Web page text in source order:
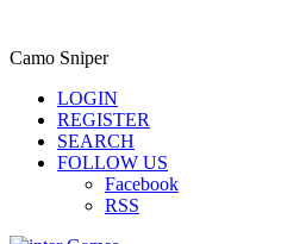
Camo Sniper
LOGIN
REGISTER
SEARCH
FOLLOW US
Facebook
RSS